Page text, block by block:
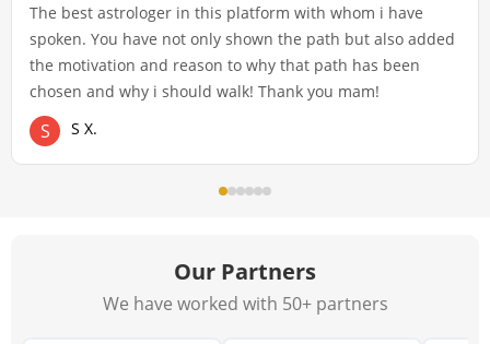
The best astrologer in this platform with whom i have
spoken. You have not only shown the path but also added
the motivation and reason to why that path has been
chosen and why i should walk! Thank you mam!
S S X.
Our Partners
We have worked with 50+ partners